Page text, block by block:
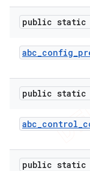
public
abc_config_
public
abc_control_
public